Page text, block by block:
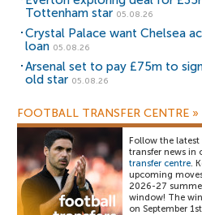
Tottenham star 05.08.26
Crystal Palace want Chelsea
loan 05.08.26
Arsenal set to pay £75m to
old star 05.08.26
FOOTBALL TRANSFER CENTRE »
Follow the
transfer news in
transfer centre.
upcoming
2026-27
window! The
on September